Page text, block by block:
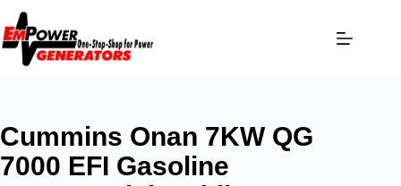
Cummins Onan 7KW QG
7000 EFI Gasoline